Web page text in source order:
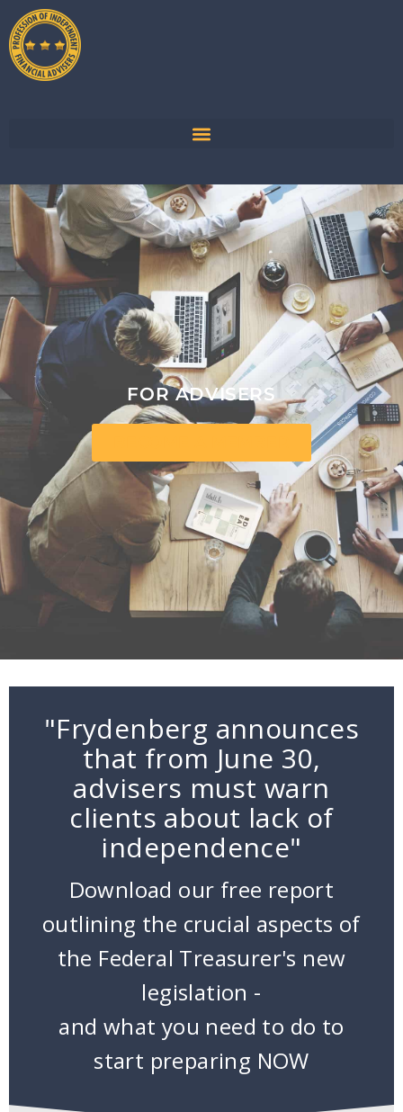
FOR ADVISERS
"Frydenberg announces
that from June 30,
advisers must warn
clients about lack of
independence"
Download our free report
outlining the crucial aspects of
the Federal Treasurer's new
legislation -
and what you need to do to
start preparing NOW